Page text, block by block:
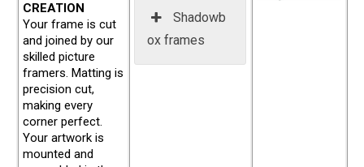
CREATION
Your frame is cut
and joined by our
skilled picture
framers. Matting is
precision cut,
making every
corner perfect.
Your artwork is
mounted and
Shadowb
ox frames